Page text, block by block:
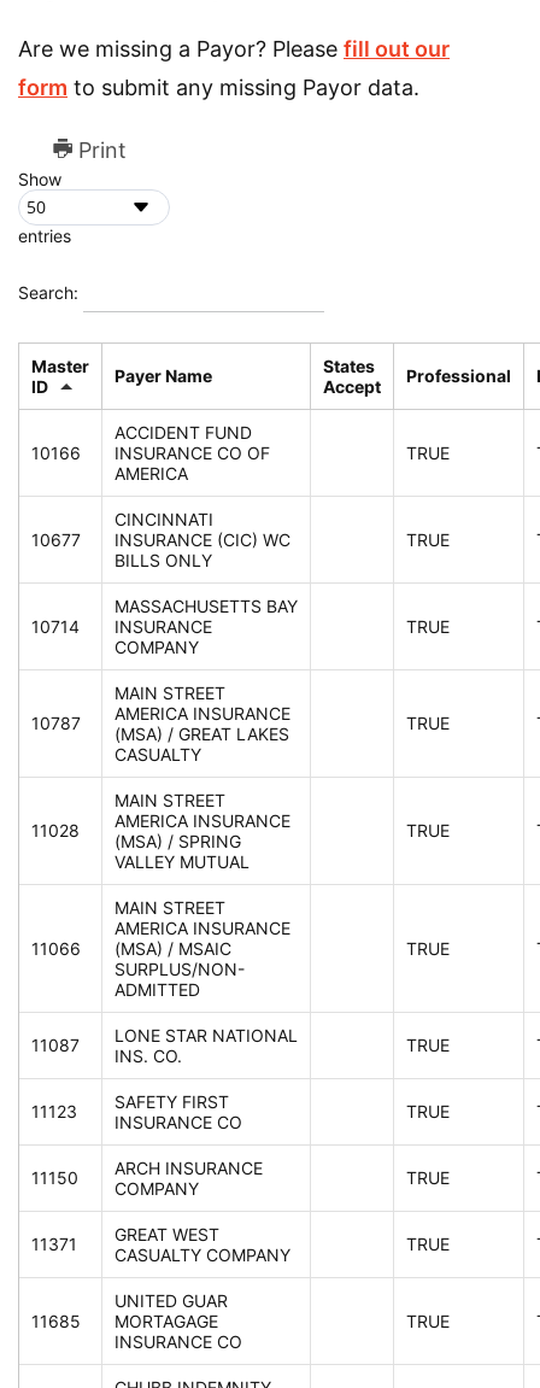
Are we missing a Payor? Please fill out our
form to submit any missing Payor data.
Print
Show
entries
Search:
Master
ID
Payer Name
States
Accept
Professional
10166
ACCIDENT FUND
INSURANCE CO OF
AMERICA
TRUE
10677
CINCINNATI
INSURANCE (CIC) WC
BILLS ONLY
TRUE
10714
MASSACHUSETTS BAY
INSURANCE
COMPANY
TRUE
10787
MAIN STREET
AMERICA INSURANCE
(MSA) / GREAT LAKES
CASUALTY
TRUE
11028
MAIN STREET
AMERICA INSURANCE
(MSA) / SPRING
VALLEY MUTUAL
TRUE
11066
MAIN STREET
AMERICA INSURANCE
(MSA) / MSAIC
SURPLUS/NON-
ADMITTED
TRUE
11087
LONE STAR NATIONAL
INS. CO.
TRUE
11123
SAFETY FIRST
INSURANCE CO
TRUE
11150
ARCH INSURANCE
COMPANY
TRUE
11371
GREAT WEST
CASUALTY COMPANY
TRUE
11685
UNITED GUAR
MORTAGAGE
INSURANCE CO
TRUE